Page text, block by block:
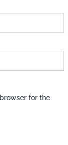
for the